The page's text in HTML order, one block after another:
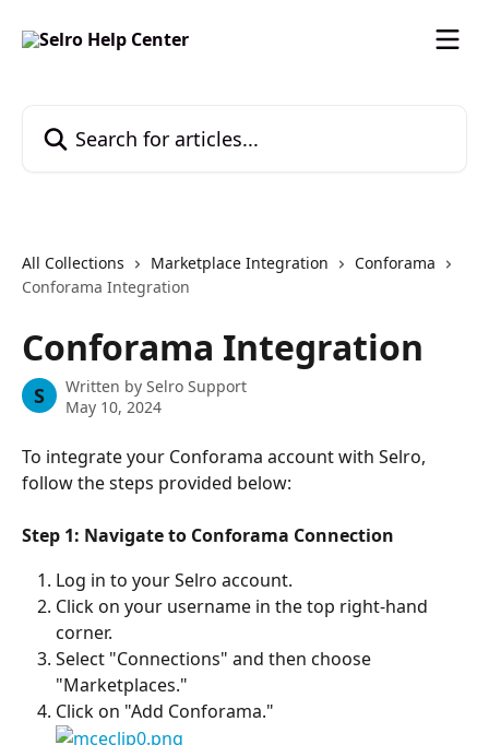
All Collections Marketplace Integration
Conforama
Conforama Integration
Conforama Integration
S Written by Selro Support
May 10, 2024
To integrate your Conforama account with Selro,
follow the steps provided below:
Step 1: Navigate to Conforama Connection
Log in to your Selro account.
Click on your username in the top right-hand
corner.
Select "Connections" and then choose
"Marketplaces."
Click on "Add Conforama."